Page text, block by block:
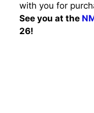
with you for
See you at the
26!